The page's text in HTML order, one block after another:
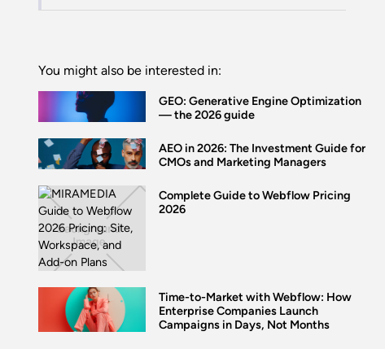
You might also be interested in:
GEO: Generative Engine Optimization
— the 2026 guide
AEO in 2026: The Investment Guide for
CMOs and Marketing Managers
Complete Guide to Webflow Pricing
2026
Time-to-Market with Webflow: How
Enterprise Companies Launch
Campaigns in Days, Not Months